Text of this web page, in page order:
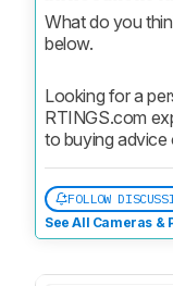
What do you
below.
Looking for a
RTINGS.com
to buying advice
FOLLOW
See All Cameras &